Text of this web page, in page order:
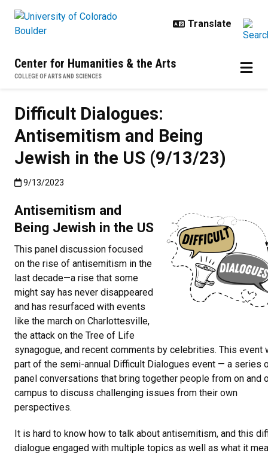
Center for Humanities & the Arts
COLLEGE OF ARTS AND SCIENCES
Difficult Dialogues:
Antisemitism and Being
Jewish in the US (9/13/23)
Published:9/13/2023
9/13/2023
Antisemitism and
Being Jewish in the US
This panel discussion focused
on the rise of antisemitism in the
last decade—a rise that some
might say has never disappeared
and has resurfaced with events
like the march on Charlottesville,
the attack on the Tree of Life
synagogue, and recent comments by celebrities. This event
part of the semi-annual Difficult Dialogues event — a series
panel conversations that bring together people from on and
campus to discuss challenging issues from their own
perspectives.
It is hard to know how to talk about antisemitism, and this
dialogue engaged with multiple topics as well as what it